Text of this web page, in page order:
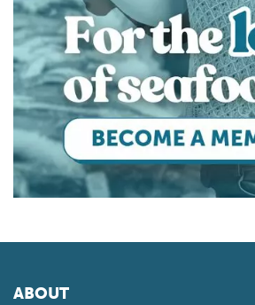
ABOUT